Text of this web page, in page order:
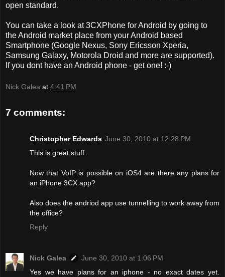
open standard.
You can take a look at 3CXPhone for Android by going to
the Android market place from your Android based
Smartphone (Google Nexus, Sony Ericsson Xperia,
Samsung Galaxy, Motorola Droid and more are supported).
If you dont have an Android phone - get one! :-)
Nick Galea at 4:41 PM
7 comments:
Christopher Edwards June 30, 2010 at 12:28 PM
This is great stuff.
Now that VoIP is possible on iOS4 are there any plans for
an iPhone 3CX app?
Also does the andriod app use tunnelling to work away from
the office?
Reply
Nick Galea
June 30, 2010 at 1:06 PM
Yes we have plans for an iphone - no exact dates yet.